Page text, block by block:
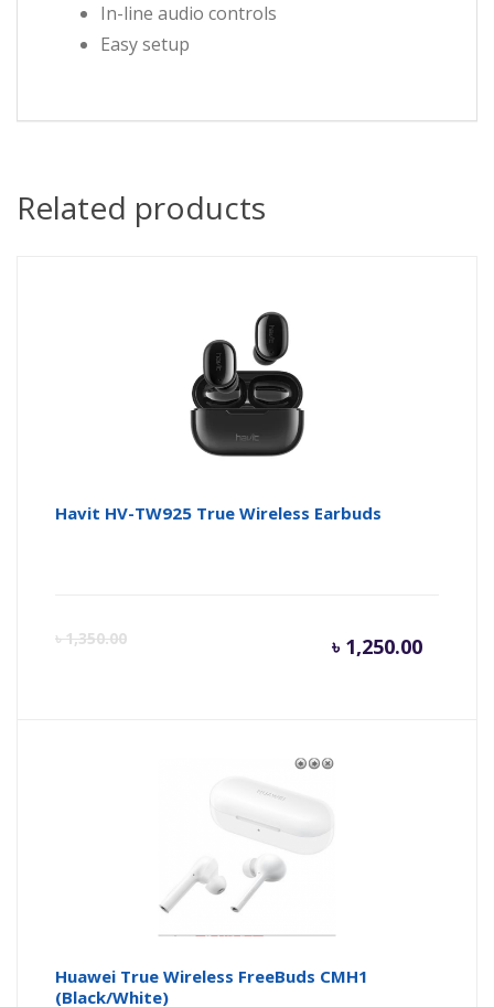
In-line audio controls
Easy setup
Related products
Havit HV-TW925 True Wireless Earbuds
৳1,350.00 ৳ 1,250.00
is:
৳
Huawei True Wireless FreeBuds CMH1
(Black/White)